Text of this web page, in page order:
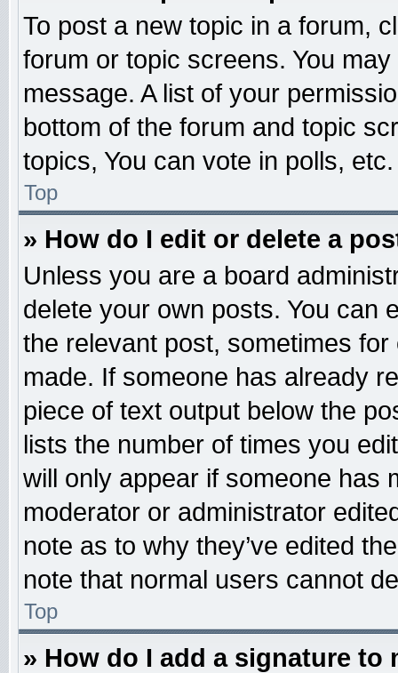
To post a new topic in a forum,
forum or topic screens. You
message. A list of your
bottom of the forum and topic
topics, You can vote in polls, etc.
Top
» How do I edit or delete a
Unless you are a board
delete your own posts. You can
the relevant post, sometimes
made. If someone has already
piece of text output below the
lists the number of times you
will only appear if someone has
moderator or administrator
note as to why they’ve edited
note that normal users cannot
Top
» How do I add a signature to